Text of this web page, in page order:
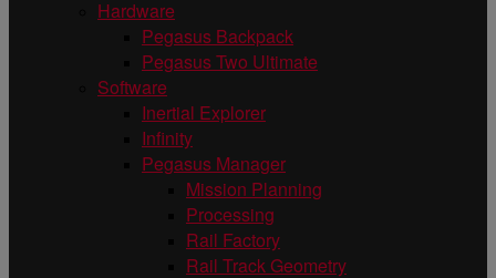
Hardware
Pegasus Backpack
Pegasus Two Ultimate
Software
Inertial Explorer
Infinity
Pegasus Manager
Mission Planning
Processing
Rail Factory
Rail Track Geometry